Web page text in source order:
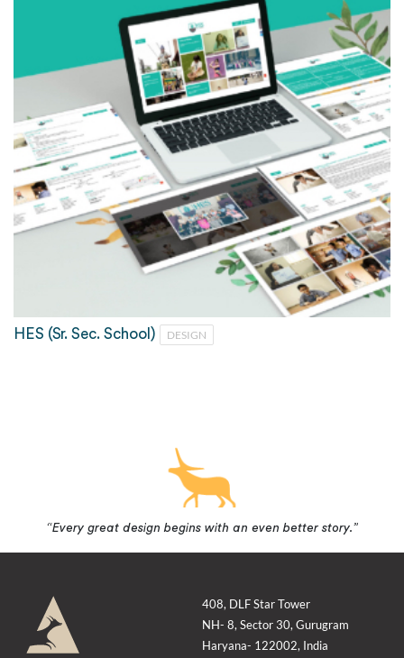
HES (Sr. Sec. School) DESIGN
“Every great design begins with an even better story.”
408, DLF Star Tower
NH- 8, Sector 30, Gurugram
Haryana- 122002, India